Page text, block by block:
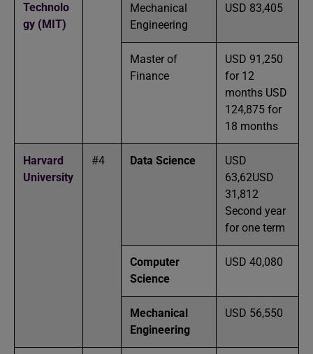
Technolo
gy (MIT)
Mechanical
Engineering
USD 83,405
Master of
Finance
USD 91,250
for 12
months USD
124,875 for
18 months
Harvard
University
#4 Data Science
USD
63,62USD
31,812
Second year
for one term
Computer
Science
USD 40,080
Mechanical
Engineering
USD 56,550